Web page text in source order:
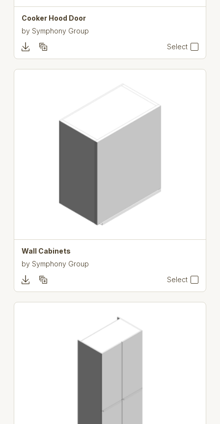
Cooker Hood Door
bySymphony Group
Select
Wall Cabinets
bySymphony Group
Select